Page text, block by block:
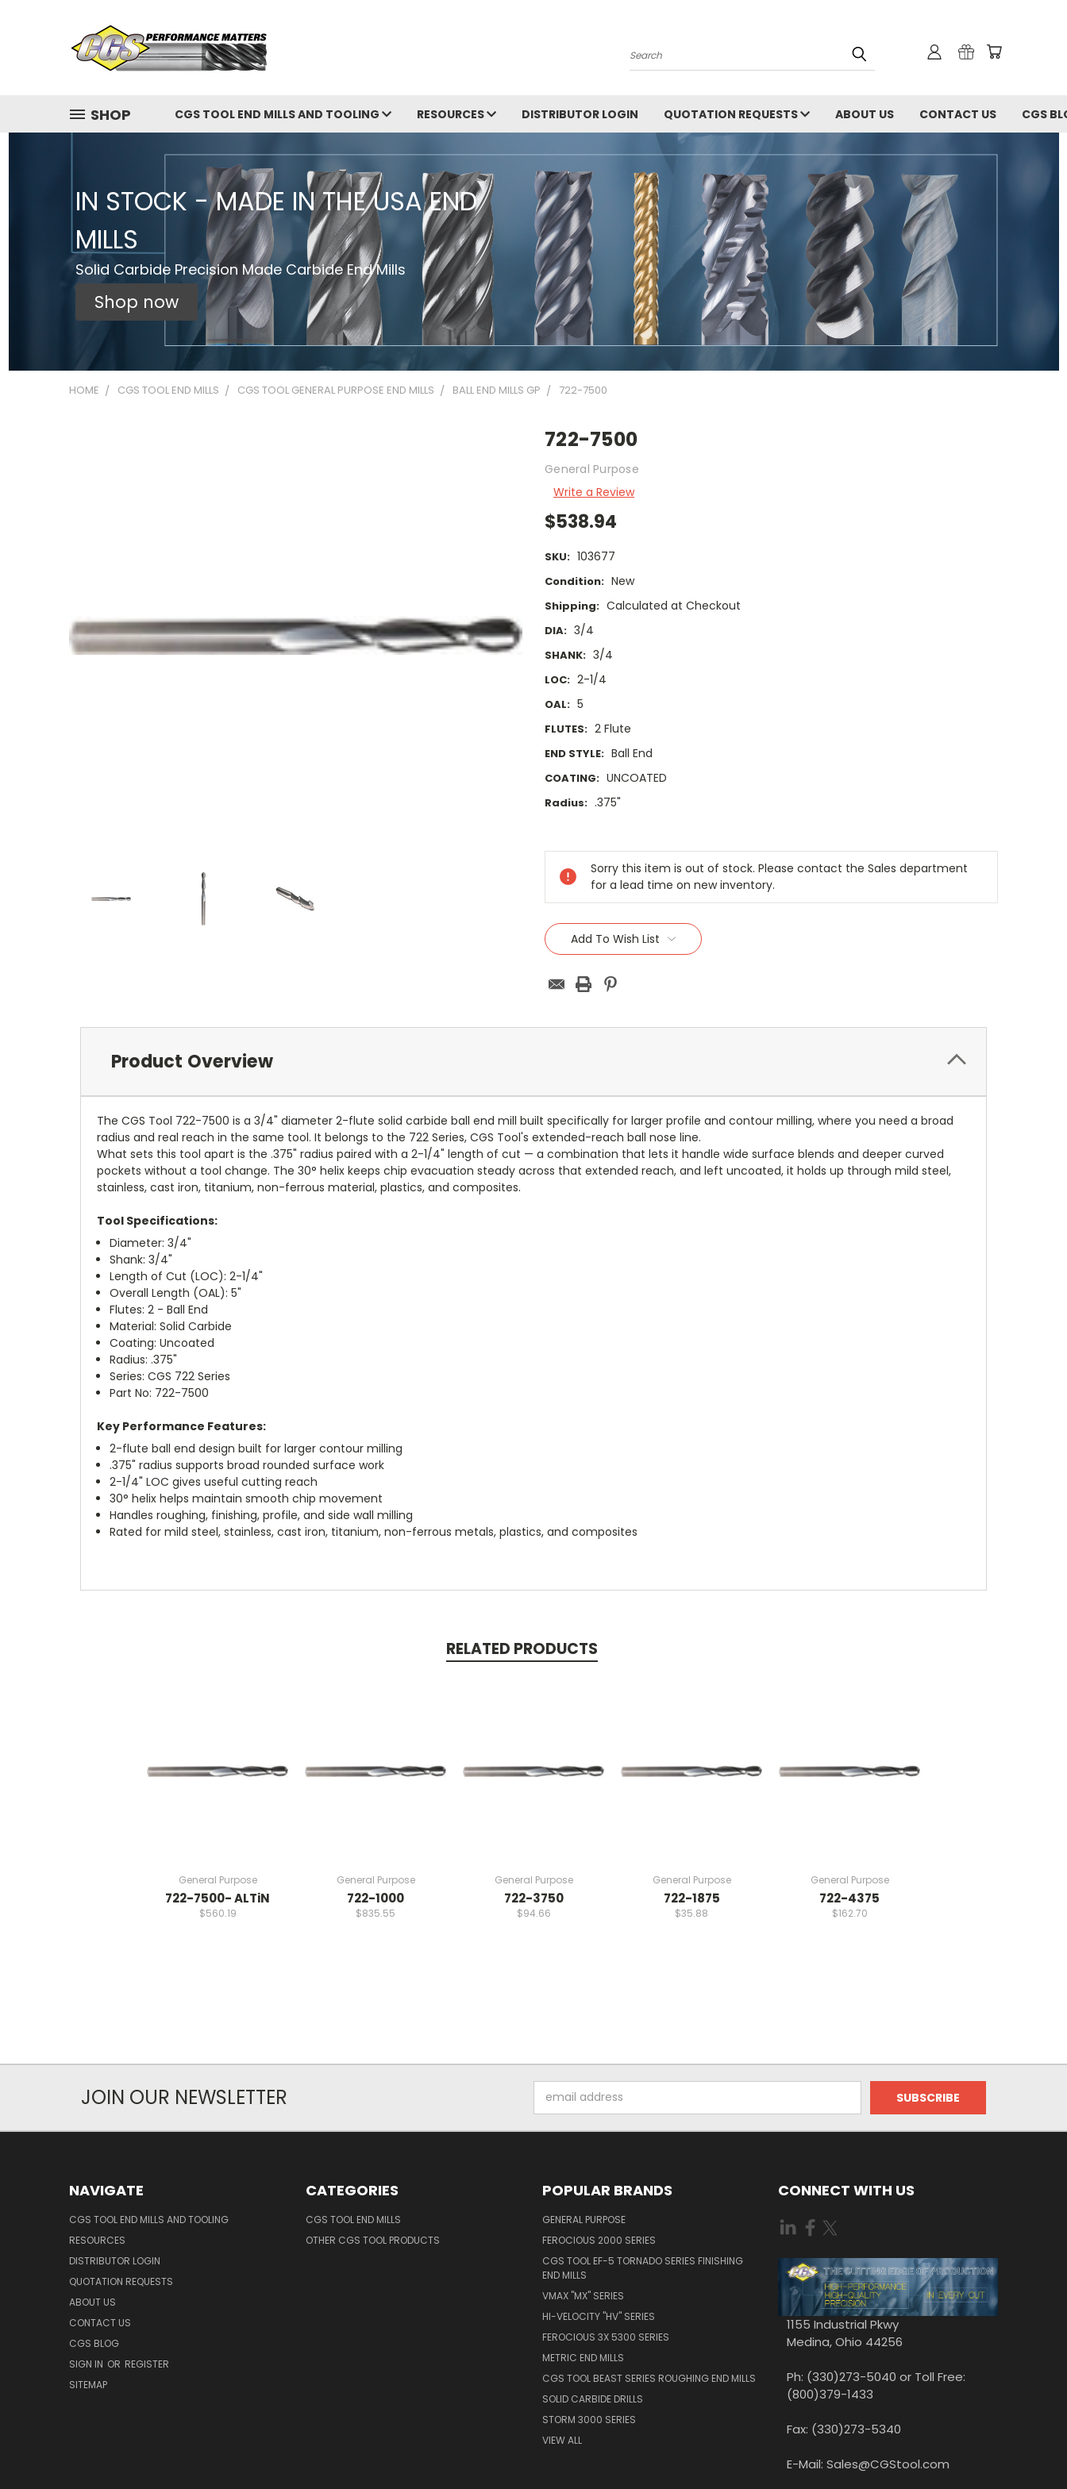
Search
SHOP CGS TOOL END MILLS AND TOOLING RESOURCES DISTRIBUTOR LOGIN QUOTATION REQUESTS ABOUT US CONTACT US CGS
IN STOCK - MADE IN THE USA END
MILLS
Solid Carbide Precision Made Carbide End Mills
Shop now
HOME CGS TOOL END MILLS CGS TOOL GENERAL PURPOSE END MILLS BALL END MILLS GP 722-7500
722-7500
General Purpose
Write a Review
$538.94
SKU: 103677
Condition: New
Shipping: Calculated at Checkout
DIA: 3/4
SHANK: 3/4
LOC: 2-1/4
OAL: 5
FLUTES: 2 Flute
END STYLE: Ball End
COATING: UNCOATED
Radius: .375"
Stock:
Sorry this item is out of stock. Please contact the Sales department
for a lead time on new inventory.
Add To Wish List
Product Overview
The CGS Tool 722-7500 is a 3/4" diameter 2-flute solid carbide ball end mill built specifically for larger profile and contour milling, where you need a broad
radius and real reach in the same tool. It belongs to the 722 Series, CGS Tool's extended-reach ball nose line.
What sets this tool apart is the .375" radius paired with a 2-1/4" length of cut — a combination that lets it handle wide surface blends and deeper curved
pockets without a tool change. The 30° helix keeps chip evacuation steady across that extended reach, and left uncoated, it holds up through mild steel,
stainless, cast iron, titanium, non-ferrous material, plastics, and composites.
Tool Specifications:
Diameter: 3/4"
Shank: 3/4"
Length of Cut (LOC): 2-1/4"
Overall Length (OAL): 5"
Flutes: 2 - Ball End
Material: Solid Carbide
Coating: Uncoated
Radius: .375"
Series: CGS 722 Series
Part No: 722-7500
Key Performance Features:
2-flute ball end design built for larger contour milling
.375" radius supports broad rounded surface work
2-1/4" LOC gives useful cutting reach
30° helix helps maintain smooth chip movement
Handles roughing, finishing, profile, and side wall milling
Rated for mild steel, stainless, cast iron, titanium, non-ferrous metals, plastics, and composites
RELATED PRODUCTS
General Purpose
722-7500- ALTiN
$560.19
General Purpose
722-1000
$835.55
General Purpose
722-3750
$94.66
General Purpose
722-1875
$35.88
General Purpose
722-4375
$162.70
JOIN OUR NEWSLETTER
Address
NAVIGATE
CGS TOOL END MILLS AND TOOLING
RESOURCES
DISTRIBUTOR LOGIN
QUOTATION REQUESTS
ABOUT US
CONTACT US
CGS BLOG
SIGN IN OR REGISTER
SITEMAP
CATEGORIES
CGS TOOL END MILLS
OTHER CGS TOOL PRODUCTS
POPULAR BRANDS
GENERAL PURPOSE
FEROCIOUS 2000 SERIES
CGS TOOL EF-5 TORNADO SERIES FINISHING
END MILLS
VMAX "MX" SERIES
HI-VELOCITY "HV" SERIES
FEROCIOUS 3X 5300 SERIES
METRIC END MILLS
CGS TOOL BEAST SERIES ROUGHING END MILLS
SOLID CARBIDE DRILLS
STORM 3000 SERIES
VIEW ALL
CONNECT WITH US
1155 Industrial Pkwy
Medina, Ohio 44256
Ph: (330)273-5040 or Toll Free:
(800)379-1433
Fax: (330)273-5340
E-Mail: Sales@CGStool.com